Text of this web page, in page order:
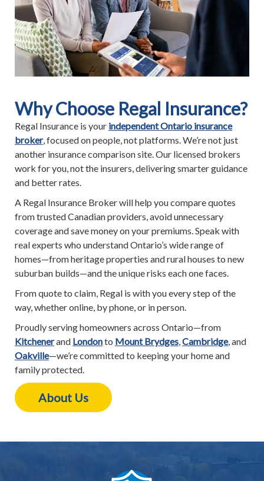
Why Choose Regal Insurance?
Regal Insurance is your independent Ontario insurance
broker, focused on people, not platforms. We’re not just
another insurance comparison site. Our licensed brokers
work for you, not the insurers, delivering smarter guidance
and better rates.
A Regal Insurance Broker will help you compare quotes
from trusted Canadian providers, avoid unnecessary
coverage and save money on your premiums. Speak with
real experts who understand Ontario’s wide range of
homes—from heritage properties and rural houses to new
suburban builds—and the unique risks each one faces.
From quote to claim, Regal is with you every step of the
way, whether online, by phone, or in person.
Proudly serving homeowners across Ontario—from
Kitchenerand Londonto Mount Brydges,Cambridge, and
Oakville—we’re committed to keeping your home and
family protected.
About Us